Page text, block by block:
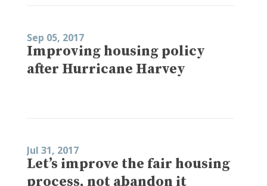
Sep 05, 2017
Improving housing policy
after Hurricane Harvey
Jul 31, 2017
Let’s improve the fair housing
process, not abandon it